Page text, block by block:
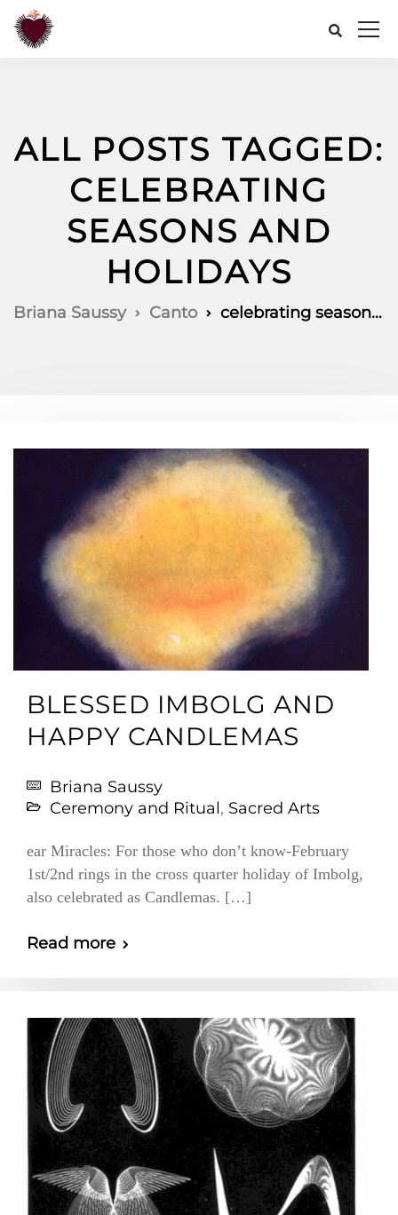
ALL POSTS TAGGED:
CELEBRATING
SEASONS AND
HOLIDAYS
Briana Saussy Canto celebrating seasons and holidays
BLESSED IMBOLG AND
HAPPY CANDLEMAS
Briana Saussy
Ceremony and Ritual, Sacred Arts
ear Miracles: For those who don’t know-February
1st/2nd rings in the cross quarter holiday of Imbolg,
also celebrated as Candlemas. […]
Read more